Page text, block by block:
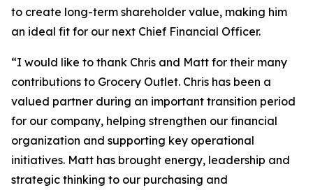
to create long-term shareholder value, making him
an ideal fit for our next Chief Financial Officer.
“I would like to thank Chris and Matt for their many
contributions to Grocery Outlet. Chris has been a
valued partner during an important transition period
for our company, helping strengthen our financial
organization and supporting key operational
initiatives. Matt has brought energy, leadership and
strategic thinking to our purchasing and